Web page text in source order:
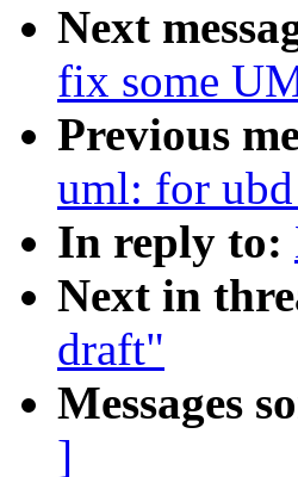
Next
fix some
Previous
uml: for
In reply to:
Next in
draft"
Messages
]